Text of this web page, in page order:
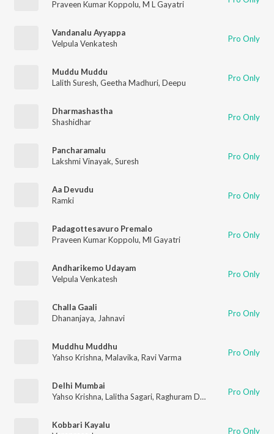
Praveen Kumar Koppolu, M L Gayatri
Vandanalu Ayyappa
Velpula Venkatesh
Pro Only
Muddu Muddu
Lalith Suresh, Geetha Madhuri, Deepu Pro Only
Dharmashastha
Shashidhar
Pro Only
Pancharamalu
Lakshmi Vinayak, Suresh Pro Only
Aa Devudu
Ramki
Pro Only
Padagottesavuro Premalo
Praveen Kumar Koppolu, Ml Gayatri Pro Only
Andharikemo Udayam
Velpula Venkatesh
Pro Only
Challa Gaali
Dhananjaya, Jahnavi Pro Only
Muddhu Muddhu
Yahso Krishna, Malavika, Ravi Varma Pro Only
Delhi Mumbai
Yahso Krishna, Lalitha Sagari, Raghuram Dronavajjala Pro Only
Kobbari Kayalu
Pro Only